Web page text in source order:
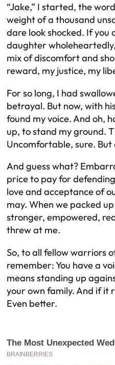
“Jake,” I started, the
weight of a thousand
dare look shocked. If you
daughter
mix of discomfort and
reward, my justice, my
For so long, I had
betrayal. But now, with
found my voice. And oh,
up, to stand my ground.
Uncomfortable, sure.
And guess what?
price to pay for
love and acceptance of
may. When we packed
stronger, empowered,
threw at me.
So, to all fellow warriors
remember: You have a
means standing up
your own family. And if it
Even better.